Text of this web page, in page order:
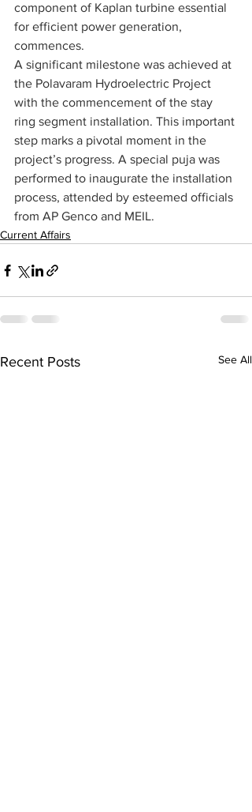
component of Kaplan turbine essential
for efficient power generation,
commences.
A significant milestone was achieved at
the Polavaram Hydroelectric Project
with the commencement of the stay
ring segment installation. This important
step marks a pivotal moment in the
project’s progress. A special puja was
performed to inaugurate the installation
process, attended by esteemed officials
from AP Genco and MEIL.
Current Affairs
Recent Posts See All